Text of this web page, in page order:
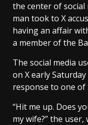
the center of social
man took to X
having an affair
a member of the
The social media
on X early
response to one of
“Hit me up. Does
my wife?” the